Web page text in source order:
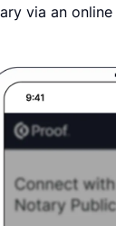
via an